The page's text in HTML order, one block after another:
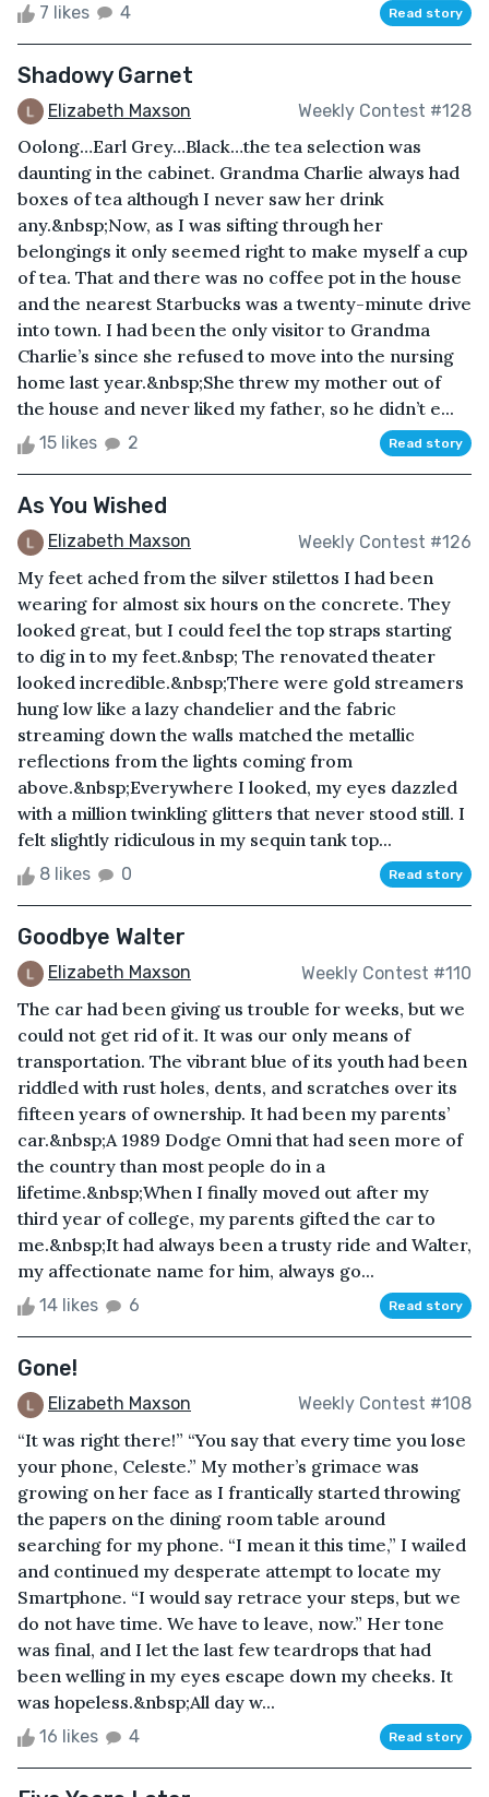
7 likes 4 Read story
Shadowy Garnet
Elizabeth Maxson Weekly Contest #128
Oolong…Earl Grey…Black…the tea selection was
daunting in the cabinet. Grandma Charlie always had
boxes of tea although I never saw her drink
any.&nbsp;Now, as I was sifting through her
belongings it only seemed right to make myself a cup
of tea. That and there was no coffee pot in the house
and the nearest Starbucks was a twenty-minute drive
into town. I had been the only visitor to Grandma
Charlie’s since she refused to move into the nursing
home last year.&nbsp;She threw my mother out of
the house and never liked my father, so he didn’t e...
15 likes 2 Read story
As You Wished
Elizabeth Maxson Weekly Contest #126
My feet ached from the silver stilettos I had been
wearing for almost six hours on the concrete. They
looked great, but I could feel the top straps starting
to dig in to my feet.&nbsp; The renovated theater
looked incredible.&nbsp;There were gold streamers
hung low like a lazy chandelier and the fabric
streaming down the walls matched the metallic
reflections from the lights coming from
above.&nbsp;Everywhere I looked, my eyes dazzled
with a million twinkling glitters that never stood still. I
felt slightly ridiculous in my sequin tank top...
8 likes 0 Read story
Goodbye Walter
Elizabeth Maxson Weekly Contest #110
The car had been giving us trouble for weeks, but we
could not get rid of it. It was our only means of
transportation. The vibrant blue of its youth had been
riddled with rust holes, dents, and scratches over its
fifteen years of ownership. It had been my parents’
car.&nbsp;A 1989 Dodge Omni that had seen more of
the country than most people do in a
lifetime.&nbsp;When I finally moved out after my
third year of college, my parents gifted the car to
me.&nbsp;It had always been a trusty ride and Walter,
my affectionate name for him, always go...
14 likes 6 Read story
Gone!
Elizabeth Maxson Weekly Contest #108
“It was right there!” “You say that every time you lose
your phone, Celeste.” My mother’s grimace was
growing on her face as I frantically started throwing
the papers on the dining room table around
searching for my phone. “I mean it this time,” I wailed
and continued my desperate attempt to locate my
Smartphone. “I would say retrace your steps, but we
do not have time. We have to leave, now.” Her tone
was final, and I let the last few teardrops that had
been welling in my eyes escape down my cheeks. It
was hopeless.&nbsp;All day w...
16 likes 4 Read story